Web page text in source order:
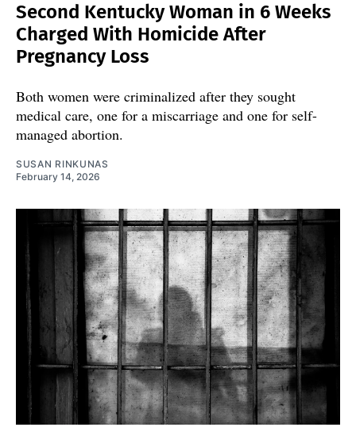
Second Kentucky Woman in 6 Weeks
Charged With Homicide After
Pregnancy Loss
Both women were criminalized after they sought
medical care, one for a miscarriage and one for self-
managed abortion.
SUSAN RINKUNAS
February 14, 2026